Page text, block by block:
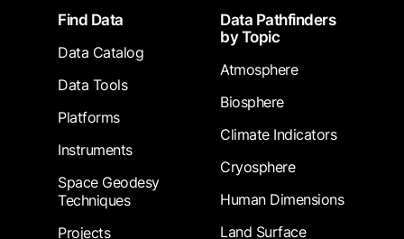
FooterFind Data
Data Catalog
Data Tools
Platforms
Instruments
Space Geodesy
Techniques
Projects
Data Pathfinders
by Topic
Atmosphere
Biosphere
Climate Indicators
Cryosphere
Human Dimensions
Land Surface